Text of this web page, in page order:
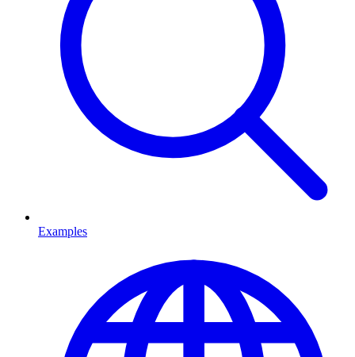
Examples